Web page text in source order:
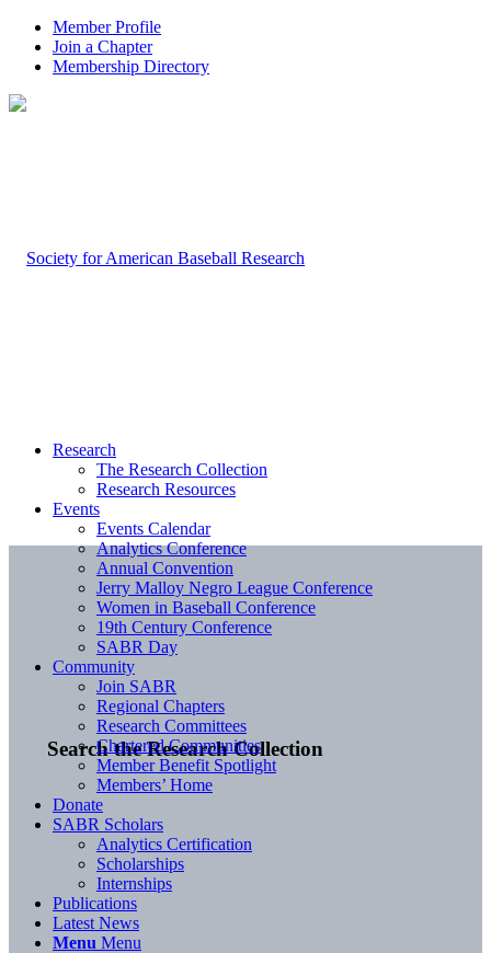
Member Profile
Join a Chapter
Membership Directory
Search the Research Collection
Research
The Research Collection
Research Resources
Events
Events Calendar
Analytics Conference
Annual Convention
Jerry Malloy Negro League Conference
Women in Baseball Conference
19th Century Conference
SABR Day
Community
Join SABR
Regional Chapters
Research Committees
Chartered Communities
Member Benefit Spotlight
Members’ Home
Donate
SABR Scholars
Analytics Certification
Scholarships
Internships
Publications
Latest News
Menu Menu